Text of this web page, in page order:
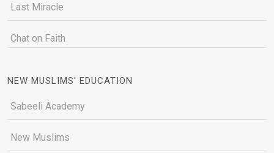
Last Miracle
Chat on Faith
NEW MUSLIMS' EDUCATION
Sabeeli Academy
New Muslims